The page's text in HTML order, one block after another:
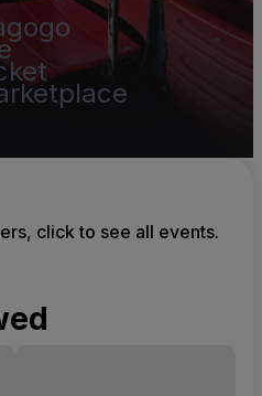
click to see all events.